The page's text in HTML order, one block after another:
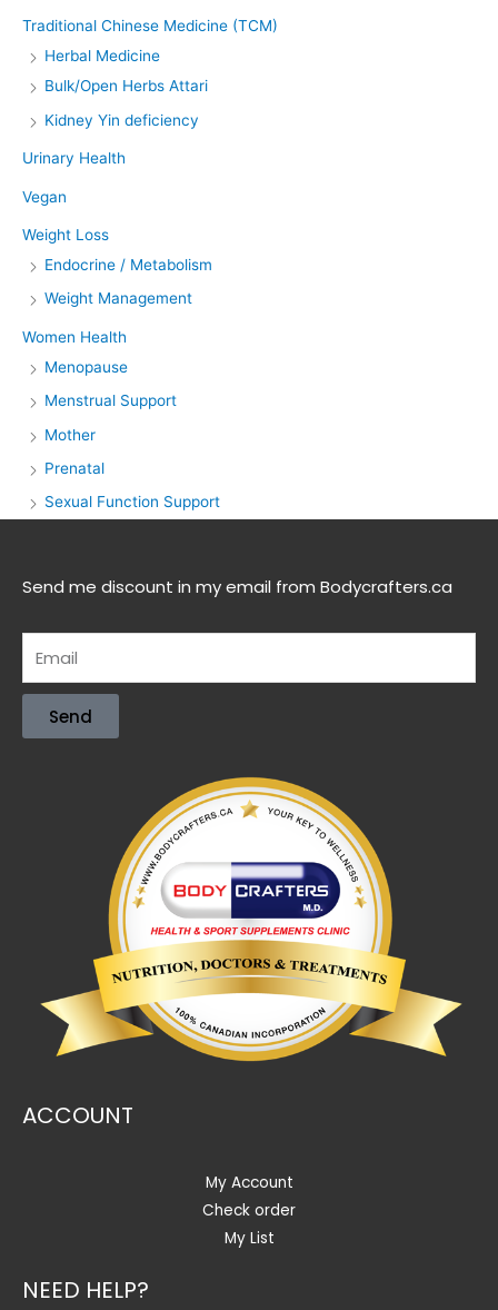
Traditional Chinese Medicine (TCM)
Herbal Medicine
Bulk/Open Herbs Attari
Kidney Yin deficiency
Urinary Health
Vegan
Weight Loss
Endocrine / Metabolism
Weight Management
Women Health
Menopause
Menstrual Support
Mother
Prenatal
Sexual Function Support
Send me discount in my email from Bodycrafters.ca
Send
ACCOUNT
My Account
Check order
My List
NEED HELP?